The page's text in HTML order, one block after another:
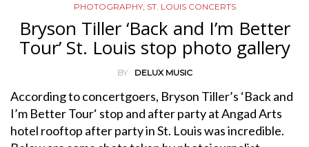
PHOTOGRAPHY, ST. LOUIS CONCERTS
Bryson Tiller ‘Back and I’m Better
Tour’ St. Louis stop photo gallery
BY DELUX MUSIC
According to concertgoers, Bryson Tiller’s ‘Back and
I’m Better Tour‘ stop and after party at Angad Arts
hotel rooftop after party in St. Louis was incredible.